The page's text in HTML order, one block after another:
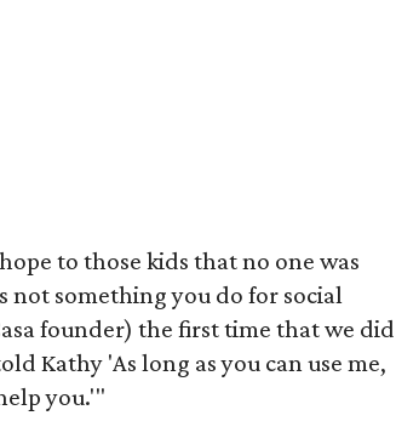
to those kids that no one was
not something you do for social
founder) the first time that we did
Kathy 'As long as you can use me,
you.'"